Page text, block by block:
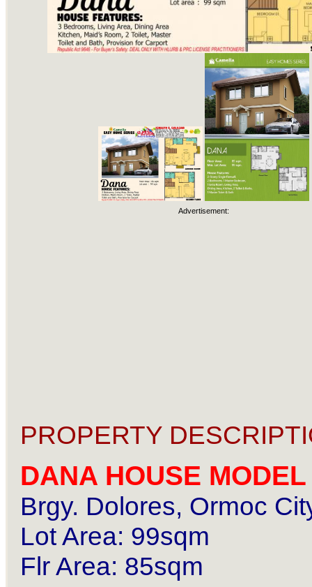
Advertisement:
PROPERTY
DANA HOUSE MODEL
Brgy. Dolores, Ormoc
Lot Area: 99sqm
Flr Area: 85sqm